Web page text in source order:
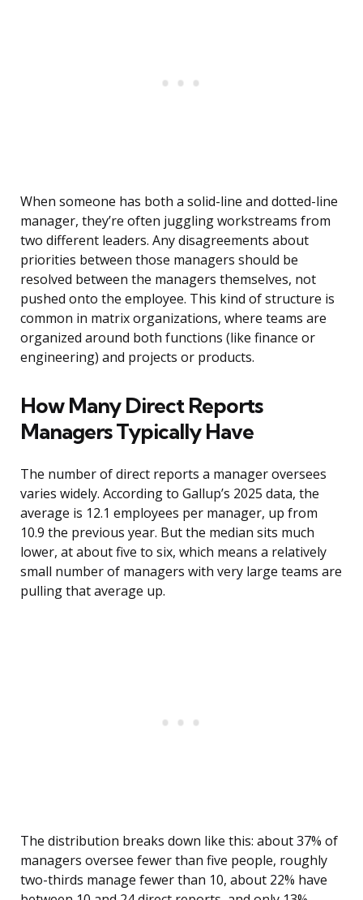
When someone has both a solid-line and dotted-line
manager, they’re often juggling workstreams from
two different leaders. Any disagreements about
priorities between those managers should be
resolved between the managers themselves, not
pushed onto the employee. This kind of structure is
common in matrix organizations, where teams are
organized around both functions (like finance or
engineering) and projects or products.
How Many Direct Reports
Managers Typically Have
The number of direct reports a manager oversees
varies widely. According to Gallup’s 2025 data, the
average is 12.1 employees per manager, up from
10.9 the previous year. But the median sits much
lower, at about five to six, which means a relatively
small number of managers with very large teams are
pulling that average up.
The distribution breaks down like this: about 37% of
managers oversee fewer than five people, roughly
two-thirds manage fewer than 10, about 22% have